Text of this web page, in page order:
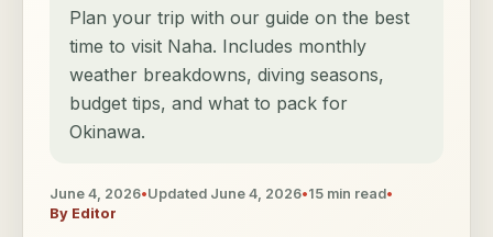
Plan your trip with our guide on the best
time to visit Naha. Includes monthly
weather breakdowns, diving seasons,
budget tips, and what to pack for
Okinawa.
June 4, 2026•Updated June 4, 2026•15 min read•
By Editor